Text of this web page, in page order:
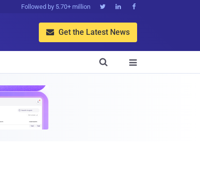
Followed by 5.70+ million   
 Get the Latest News

